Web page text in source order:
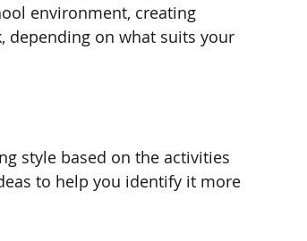
environment, creating
on what suits your
style based on the activities
to help you identify it more